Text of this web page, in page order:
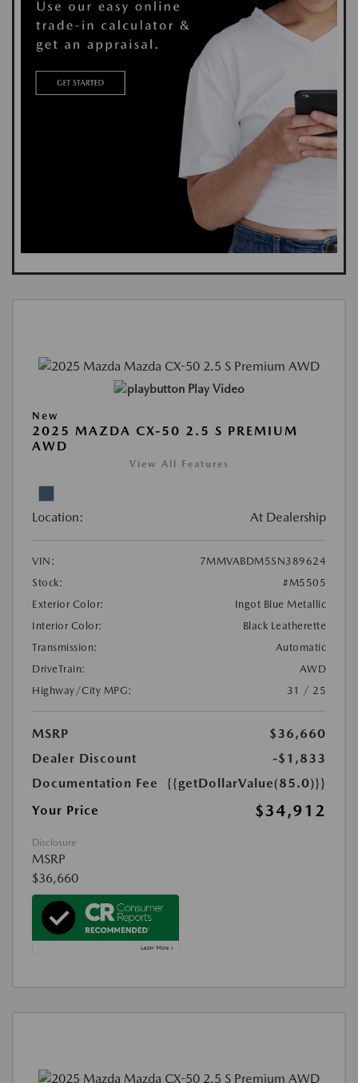
Play Video
New
2025 MAZDA CX-50 2.5 S PREMIUM
AWD
View All Features
Location: At Dealership
VIN:
7MMVABDM5SN389624
Stock:
#M5505
Exterior Color:
Ingot Blue Metallic
Interior Color:
Black Leatherette
Transmission:
Automatic
DriveTrain:
AWD
Highway/City MPG:
31 / 25
MSRP
$36,660
Dealer Discount
-$1,833
Documentation Fee
{{getDollarValue(85.0)}}
Your Price
$34,912
Disclosure
MSRP
$36,660